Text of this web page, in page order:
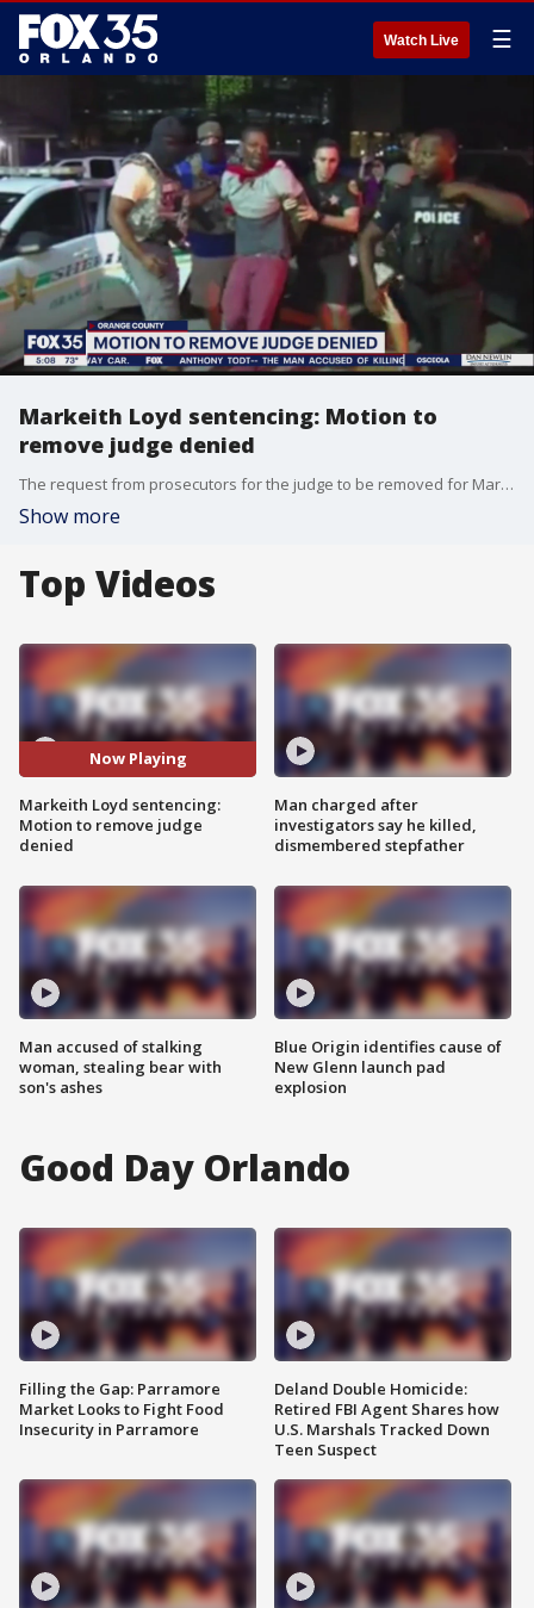
Watch Live ☰
Markeith Loyd sentencing: Motion to
remove judge denied
The request from prosecutors for the judge to be removed for Markeith Loyd's penalty phase has been shot down.
Show more
Top Videos
Now Playing
Markeith Loyd sentencing:
Motion to remove judge
denied
Man accused of stalking
woman, stealing bear with
son's ashes
Man charged after
investigators say he killed,
dismembered stepfather
Blue Origin identifies cause of
New Glenn launch pad
explosion
Good Day Orlando
Filling the Gap: Parramore
Market Looks to Fight Food
Insecurity in Parramore
Deland Double Homicide:
Retired FBI Agent Shares how
U.S. Marshals Tracked Down
Teen Suspect